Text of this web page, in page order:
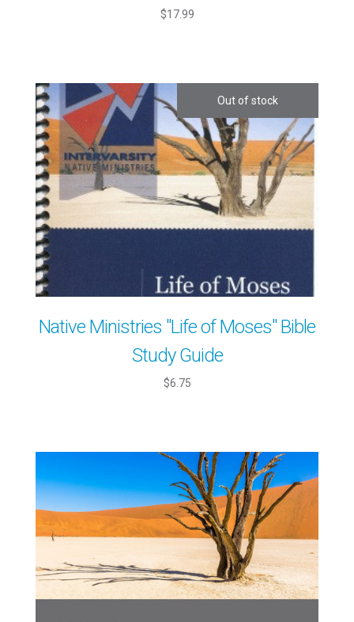
$17.99
Out of stock
Native Ministries "Life of Moses" Bible
Study Guide
$6.75